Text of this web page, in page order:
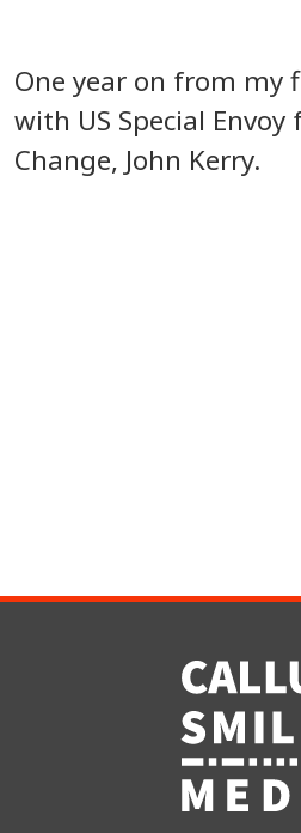
One year on from my
with US Special
Change, John Kerry.